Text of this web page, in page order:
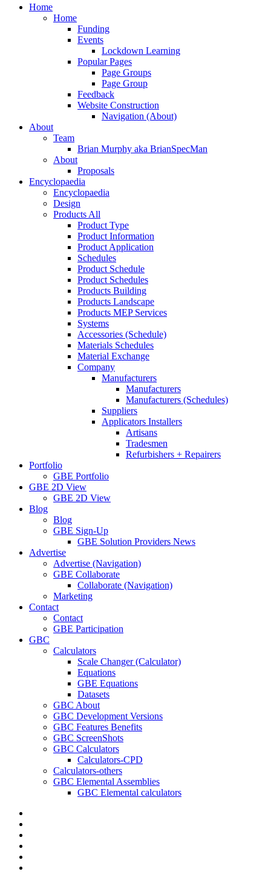
Home
Home
Funding
Events
Lockdown Learning
Popular Pages
Page Groups
Page Group
Feedback
Website Construction
Navigation (About)
About
Team
Brian Murphy aka BrianSpecMan
About
Proposals
Encyclopaedia
Encyclopaedia
Design
Products All
Product Type
Product Information
Product Application
Schedules
Product Schedule
Product Schedules
Products Building
Products Landscape
Products MEP Services
Systems
Accessories (Schedule)
Materials Schedules
Material Exchange
Company
Manufacturers
Manufacturers
Manufacturers (Schedules)
Suppliers
Applicators Installers
Artisans
Tradesmen
Refurbishers + Repairers
Portfolio
GBE Portfolio
GBE 2D View
GBE 2D View
Blog
Blog
GBE Sign-Up
GBE Solution Providers News
Advertise
Advertise (Navigation)
GBE Collaborate
Collaborate (Navigation)
Marketing
Contact
Contact
GBE Participation
GBC
Calculators
Scale Changer (Calculator)
Equations
GBE Equations
Datasets
GBC About
GBC Development Versions
GBC Features Benefits
GBC ScreenShots
GBC Calculators
Calculators-CPD
Calculators-others
GBC Elemental Assemblies
GBC Elemental calculators